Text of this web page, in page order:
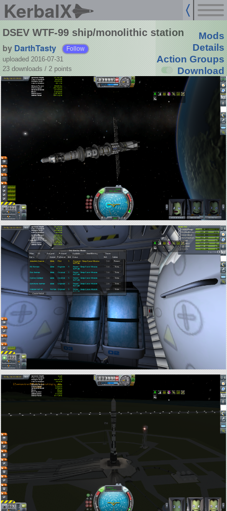
KerbalX
DSEV WTF-99 ship/monolithic station
by DarthTasty Follow
uploaded 2016-07-31
23 downloads / 2 points
Mods
Details
Action Groups
Download